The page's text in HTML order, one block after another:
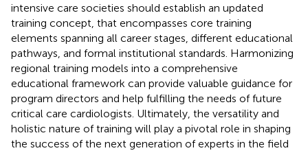
intensive care societies should establish an updated
training concept, that encompasses core training
elements spanning all career stages, different educational
pathways, and formal institutional standards. Harmonizing
regional training models into a comprehensive
educational framework can provide valuable guidance for
program directors and help fulfilling the needs of future
critical care cardiologists. Ultimately, the versatility and
holistic nature of training will play a pivotal role in shaping
the success of the next generation of experts in the field